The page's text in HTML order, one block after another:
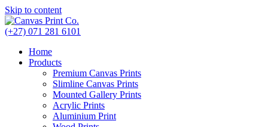
Skip to content
(+27) 071 281 6101
Home
Products
Premium Canvas Prints
Slimline Canvas Prints
Mounted Gallery Prints
Acrylic Prints
Aluminium Print